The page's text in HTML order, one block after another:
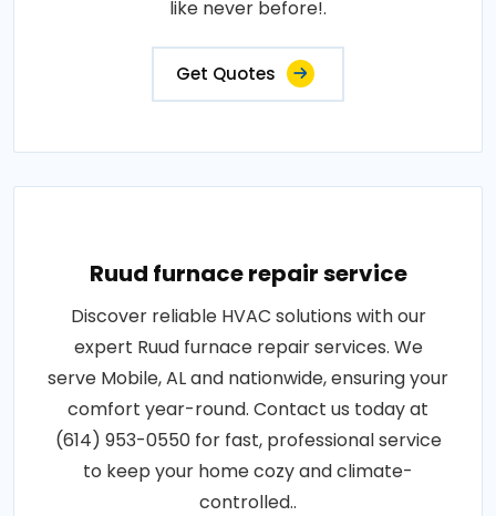
like never before!.
Get Quotes
Ruud furnace repair service
Discover reliable HVAC solutions with our
expert Ruud furnace repair services. We
serve Mobile, AL and nationwide, ensuring your
comfort year-round. Contact us today at
(614) 953-0550 for fast, professional service
to keep your home cozy and climate-
controlled..